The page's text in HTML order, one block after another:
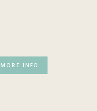
MORE INFO